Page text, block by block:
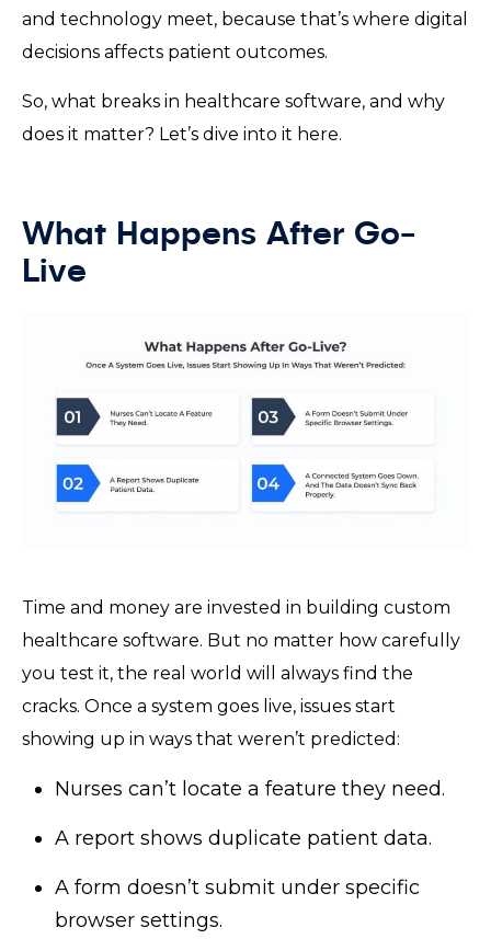
and technology meet, because that’s where digital
decisions affects patient outcomes.
So, what breaks in healthcare software, and why
does it matter? Let’s dive into it here.
What Happens After Go-
Live
Time and money are invested in building custom
healthcare software. But no matter how carefully
you test it, the real world will always find the
cracks. Once a system goes live, issues start
showing up in ways that weren’t predicted:
Nurses can’t locate a feature they need.
A report shows duplicate patient data.
A form doesn’t submit under specific
browser settings.